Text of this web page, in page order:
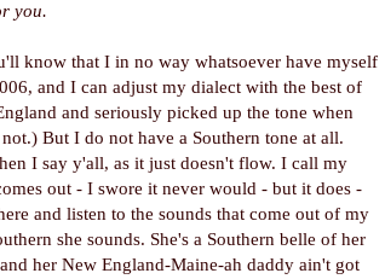
you.
know that I in no way whatsoever have myself
and I can adjust my dialect with the best of
and seriously picked up the tone when
But I do not have a Southern tone at all.
I say y'all, as it just doesn't flow. I call my
out - I swore it never would - but it does -
and listen to the sounds that come out of my
she sounds. She's a Southern belle of her
her New England-Maine-ah daddy ain't got